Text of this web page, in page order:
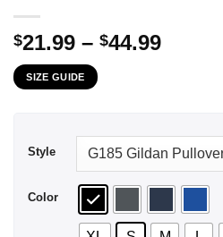
$21.99 – $44.99Price
SIZE GUIDE
Style
Color